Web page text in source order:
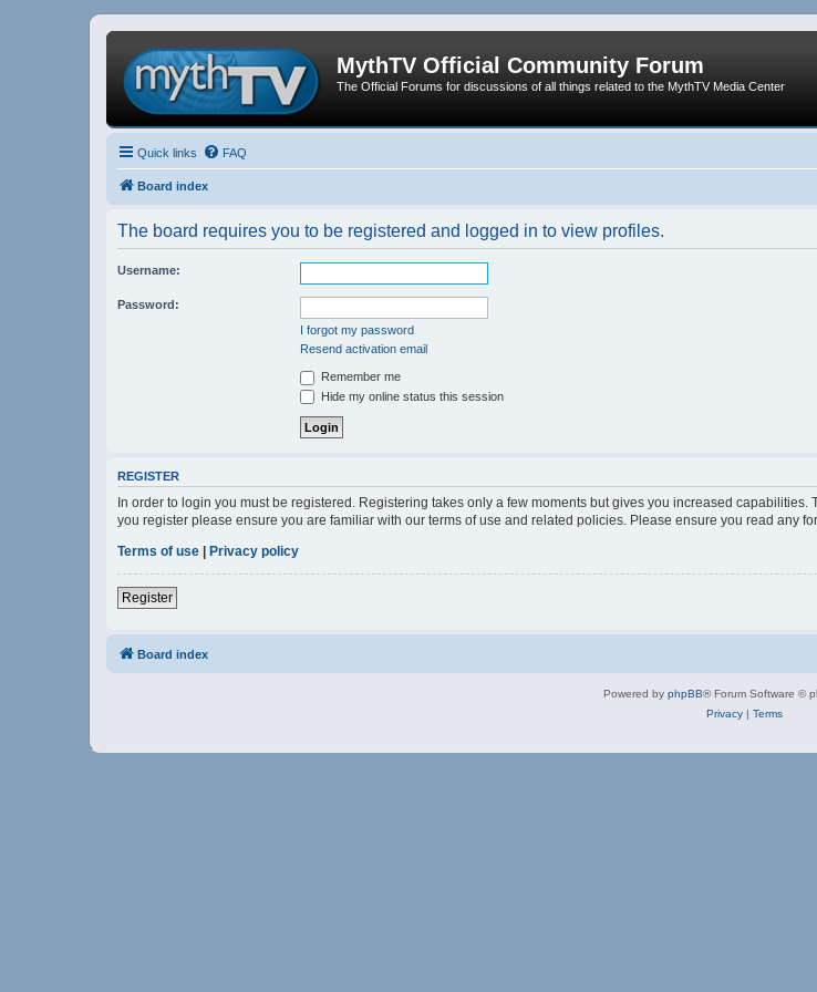
MythTV Official Community Forum
The Official Forums for discussions of all things related to the MythTV Media Center
Quick links FAQ
Board index
The board requires you to be registered and logged in to view profiles.
Username:
Password:
I forgot my password
Resend activation email
Remember me
Hide my online status this session
REGISTER
In order to login you must be registered. Registering takes only a few moments but gives you increased
you register please ensure you are familiar with our terms of use and related policies. Please ensure you read any
Terms of use | Privacy policy
Register
Board index
Powered by phpBB® Forum Software ©
Privacy| Terms